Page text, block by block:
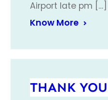
Airport late pm […]
Know More
THANK YOU